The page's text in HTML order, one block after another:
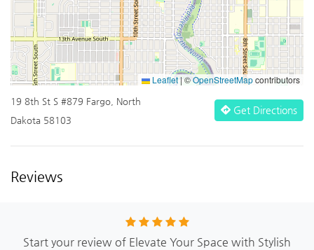
Leaflet|©OpenStreetMapcontributors
19 8th St S #879 Fargo, North
Dakota 58103
Get Directions
Reviews
Start your review of Elevate Your Space with Stylish